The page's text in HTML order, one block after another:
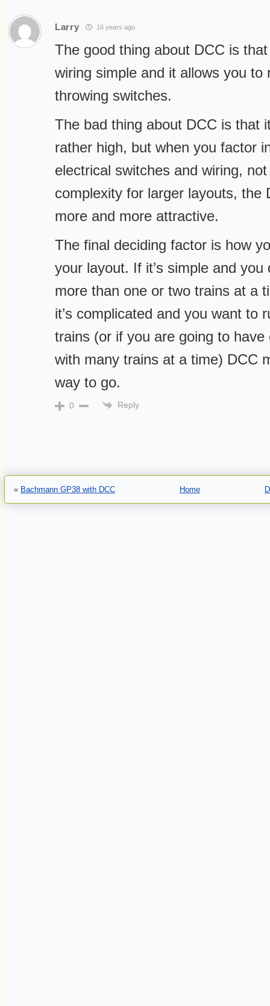
Larry 16 years ago
The good thing about DCC is
wiring simple and it allows you to
throwing switches.
The bad thing about DCC is that
rather high, but when you factor
electrical switches and wiring,
complexity for larger layouts, the
more and more attractive.
The final deciding factor is how
your layout. If it’s simple and you
more than one or two trains at a
it’s complicated and you want to
trains (or if you are going to have
with many trains at a time) DCC
way to go.
0 Reply
« Bachmann GP38 with DCC Home